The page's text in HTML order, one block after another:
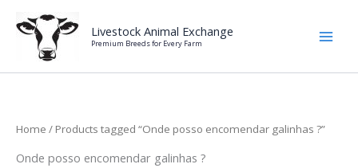
content
Livestock Animal Exchange
Premium Breeds for Every Farm
Home / Products tagged “Onde posso encomendar galinhas ?”
Onde posso encomendar galinhas ?